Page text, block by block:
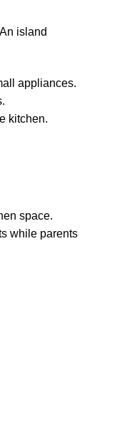
island
appliances.
kitchen.
space.
while parents